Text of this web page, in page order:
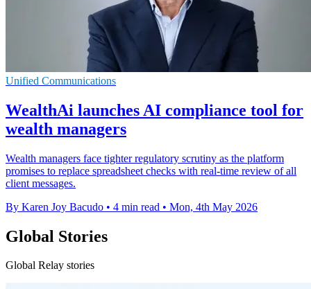
Unified Communications
WealthAi launches AI compliance tool for
wealth managers
Wealth managers face tighter regulatory scrutiny as the platform
promises to replace spreadsheet checks with real-time review of all
client messages.
By Karen Joy Bacudo • 4 min read • Mon, 4th May 2026
Global Stories
Global Relay stories